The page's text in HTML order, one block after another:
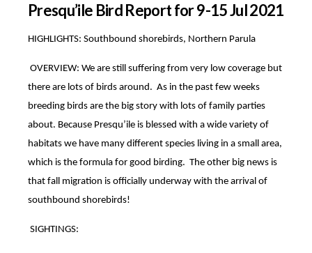
Presqu’ile Bird Report for 9-15 Jul 2021
HIGHLIGHTS: Southbound shorebirds, Northern Parula
OVERVIEW: We are still suffering from very low coverage but
there are lots of birds around. As in the past few weeks
breeding birds are the big story with lots of family parties
about. Because Presqu’ile is blessed with a wide variety of
habitats we have many different species living in a small area,
which is the formula for good birding. The other big news is
that fall migration is officially underway with the arrival of
southbound shorebirds!
SIGHTINGS: